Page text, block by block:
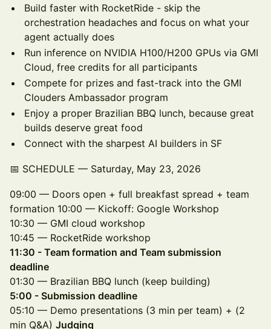
Build faster with RocketRide - skip the
orchestration headaches and focus on what your
agent actually does
Run inference on NVIDIA H100/H200 GPUs via GMI
Cloud, free credits for all participants
Compete for prizes and fast-track into the GMI
Clouders Ambassador program
Enjoy a proper Brazilian BBQ lunch, because great
builds deserve great food
Connect with the sharpest AI builders in SF
📅 SCHEDULE — Saturday, May 23, 2026
09:00 — Doors open + full breakfast spread + team
formation 10:00 — Kickoff: Google Workshop
10:30 — GMI cloud workshop
10:45 — RocketRide workshop
11:30 - Team formation and Team submission
deadline
01:30 — Brazilian BBQ lunch (keep building)
5:00 - Submission deadline
05:10 — Demo presentations (3 min per team) + (2
min Q&A) Judging